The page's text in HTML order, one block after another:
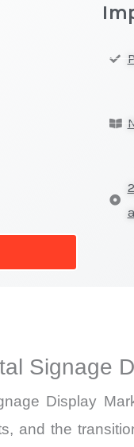
Signage
Display
and the